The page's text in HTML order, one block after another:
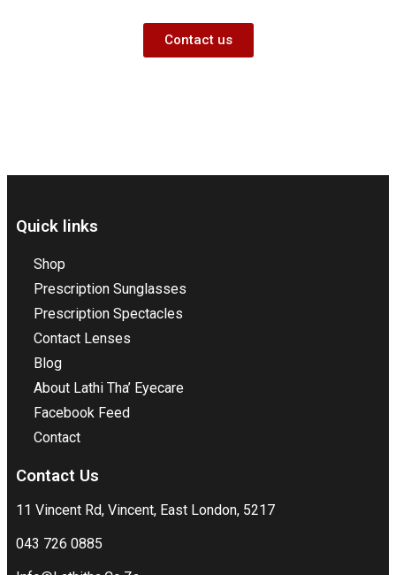
Contact us
Quick links
Shop
Prescription Sunglasses
Prescription Spectacles
Contact Lenses
Blog
About Lathi Tha’ Eyecare
Facebook Feed
Contact
Contact Us
11 Vincent Rd, Vincent, East London, 5217
043 726 0885